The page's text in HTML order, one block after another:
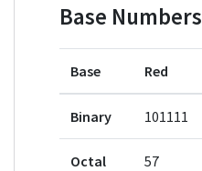
Base Numbers
Base Red
Binary 101111
Octal 57